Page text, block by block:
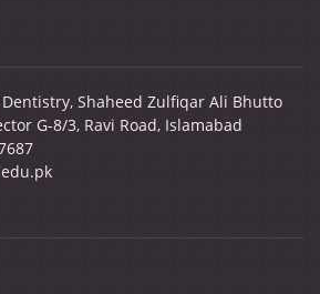
Shaheed Zulfiqar Ali Bhutto
G-8/3, Ravi Road, Islamabad